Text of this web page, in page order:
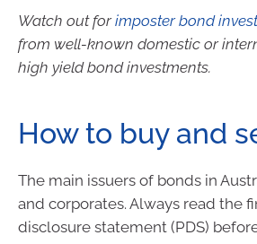
Watch out forimposter bond
from well-known domestic or
high yield bond investments.
How to buy and
The main issuers of bonds in
and corporates. Always read the
disclosure statement (PDS)